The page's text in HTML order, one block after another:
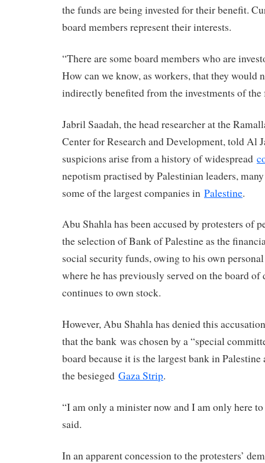
the funds are being invested for their benefit.
board members represent their interests.
“There are some board members who are
How can we know, as workers, that they would
indirectly benefited from the investments of
Jabril Saadah, the head researcher at the
Center for Research and Development, told Al
suspicions arise from a history of widespread
nepotism practised by Palestinian leaders,
some of the largest companies in Palestine.
Abu Shahla has been accused by protesters of
the selection of Bank of Palestine as the
social security funds, owing to his own
where he has previously served on the board of
continues to own stock.
However, Abu Shahla has denied this
that the bank was chosen by a “special
board because it is the largest bank in Palestine
the besieged Gaza Strip.
“I am only a minister now and I am only here
said.
In an apparent concession to the protesters’